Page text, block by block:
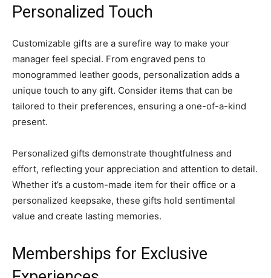
Personalized Touch
Customizable gifts are a surefire way to make your
manager feel special. From engraved pens to
monogrammed leather goods, personalization adds a
unique touch to any gift. Consider items that can be
tailored to their preferences, ensuring a one-of-a-kind
present.
Personalized gifts demonstrate thoughtfulness and
effort, reflecting your appreciation and attention to detail.
Whether it’s a custom-made item for their office or a
personalized keepsake, these gifts hold sentimental
value and create lasting memories.
Memberships for Exclusive